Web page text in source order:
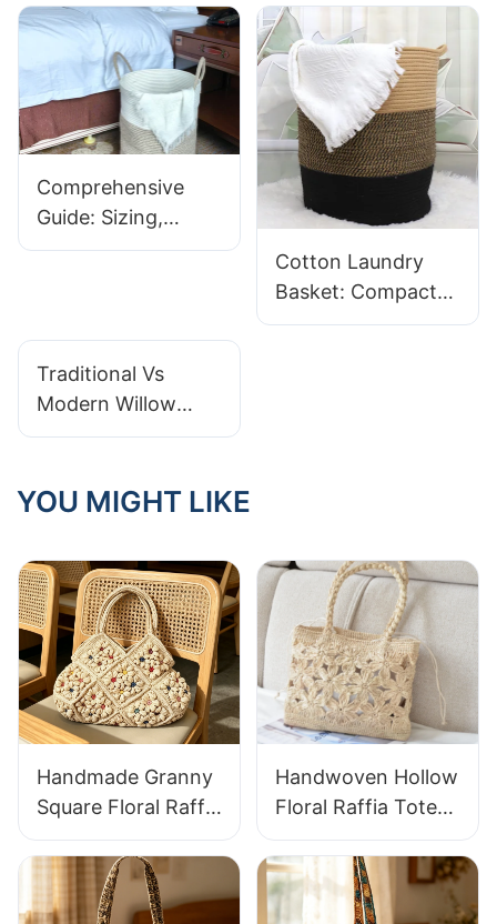
Designs For
Businesses?
Markets
Comprehensive
Guide: Sizing,
Sturdiness, And
Baskets
Cotton Laundry
Basket: Compact
Easy-Carry Designs
Traditional Vs
Modern Willow
Basket Designs: A
YOU MIGHT LIKE
Handmade Granny
Square Floral Raffia
Handbag Retro
Pastoral Style
Woven Bag Vintage
Handwoven Hollow
Floral Raffia Tote
Bag Lightweight
Breathable Summer
Handbag Out